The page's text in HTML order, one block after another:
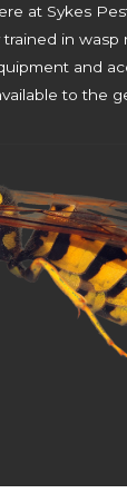
at Sykes
in wasp
and
to the